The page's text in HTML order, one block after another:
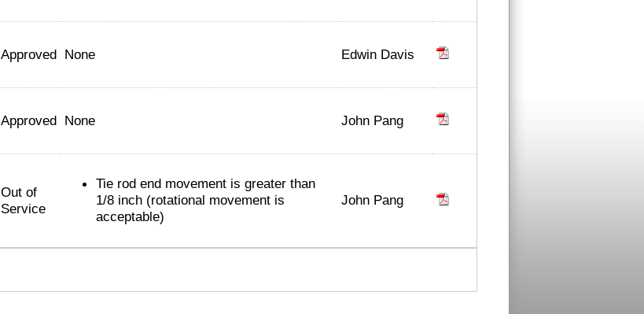
Approved None Edwin Davis
Approved None John Pang
Out of
Service
Tie rod end movement is greater than
1/8 inch (rotational movement is
acceptable)
John Pang